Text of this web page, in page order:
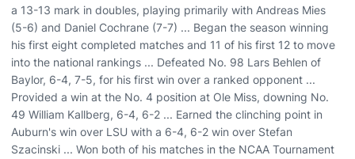
a 13-13 mark in doubles, playing primarily with Andreas Mies
(5-6) and Daniel Cochrane (7-7) ... Began the season winning
his first eight completed matches and 11 of his first 12 to move
into the national rankings ... Defeated No. 98 Lars Behlen of
Baylor, 6-4, 7-5, for his first win over a ranked opponent ...
Provided a win at the No. 4 position at Ole Miss, downing No.
49 William Kallberg, 6-4, 6-2 ... Earned the clinching point in
Auburn's win over LSU with a 6-4, 6-2 win over Stefan
Szacinski ... Won both of his matches in the NCAA Tournament